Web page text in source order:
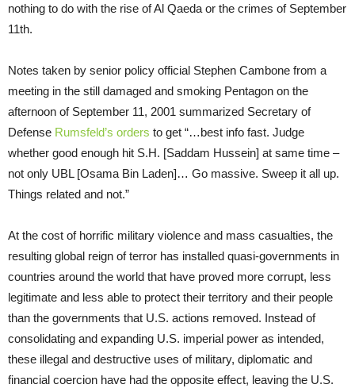
nothing to do with the rise of Al Qaeda or the crimes of September
11th.
Notes taken by senior policy official Stephen Cambone from a
meeting in the still damaged and smoking Pentagon on the
afternoon of September 11, 2001 summarized Secretary of
Defense Rumsfeld’s orders to get “…best info fast. Judge
whether good enough hit S.H. [Saddam Hussein] at same time –
not only UBL [Osama Bin Laden]… Go massive. Sweep it all up.
Things related and not.”
At the cost of horrific military violence and mass casualties, the
resulting global reign of terror has installed quasi-governments in
countries around the world that have proved more corrupt, less
legitimate and less able to protect their territory and their people
than the governments that U.S. actions removed. Instead of
consolidating and expanding U.S. imperial power as intended,
these illegal and destructive uses of military, diplomatic and
financial coercion have had the opposite effect, leaving the U.S.